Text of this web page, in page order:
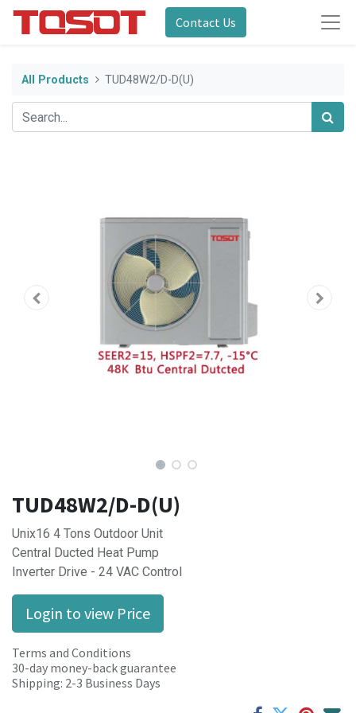
Contact Us
All Products TUD48W2/D-D(U)
TUD48W2/D-D(U)
Unix16 4 Tons Outdoor Unit
Central Ducted Heat Pump
Inverter Drive - 24 VAC Control
Login to view Price
Terms and Conditions
30-day money-back guarantee
Shipping: 2-3 Business Days